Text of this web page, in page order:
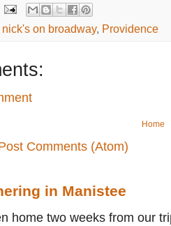
nick's on broadway, Providence
Home
Comments (Atom)
in Manistee
home two weeks from our